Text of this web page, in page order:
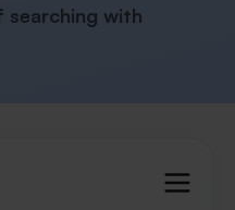
searching with